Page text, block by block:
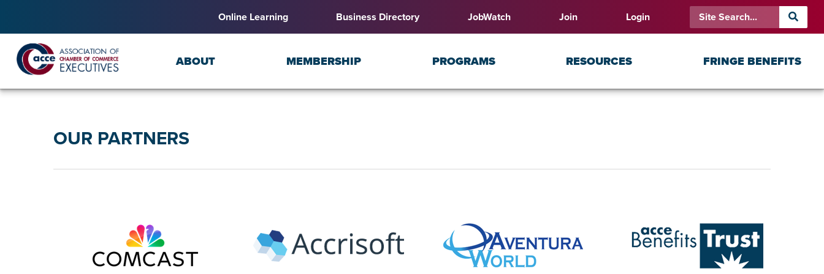
Online Learning Business Directory JobWatch Join Login
ABOUT MEMBERSHIP PROGRAMS RESOURCES FRINGE BENEFITS
OUR PARTNERS